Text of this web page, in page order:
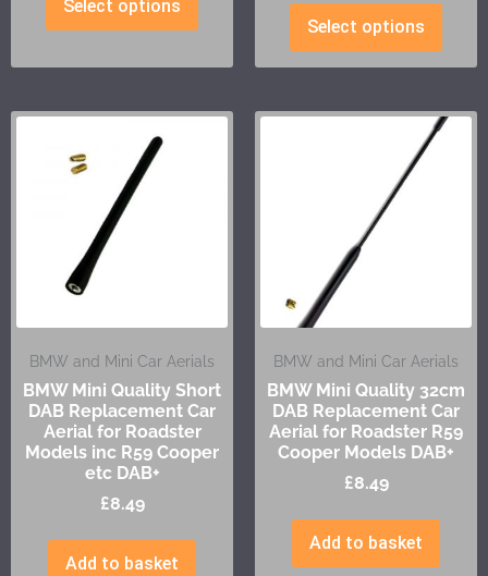
Select options
Select options
BMW and Mini Car Aerials
BMW Mini Quality Short
DAB Replacement Car
Aerial for Roadster
Models inc R59 Cooper
etc DAB+
£8.49
Add to basket
BMW and Mini Car Aerials
BMW Mini Quality 32cm
DAB Replacement Car
Aerial for Roadster R59
Cooper Models DAB+
£8.49
Add to basket